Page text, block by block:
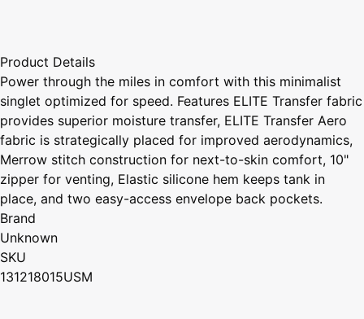
Product Details
Power through the miles in comfort with this minimalist
singlet optimized for speed. Features ELITE Transfer fabric
provides superior moisture transfer, ELITE Transfer Aero
fabric is strategically placed for improved aerodynamics,
Merrow stitch construction for next-to-skin comfort, 10"
zipper for venting, Elastic silicone hem keeps tank in
place, and two easy-access envelope back pockets.
Brand
Unknown
SKU
131218015USM